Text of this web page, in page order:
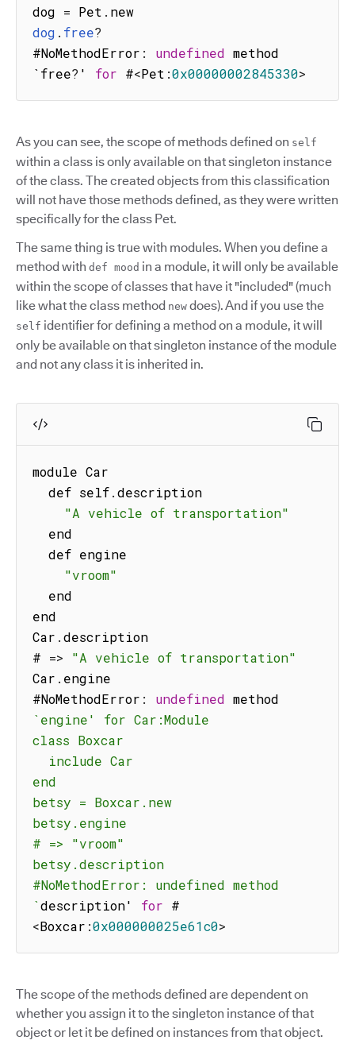
dog = Pet .
dog . free?
#NoMethodError : undefined method
`free? ' for #<Pet :0x00000002845330>
As you can see, the scope of methods defined on self
within a class is only available on that singleton instance
of the class. The created objects from this classification
will not have those methods defined, as they were written
specifically for the class Pet.
The same thing is true with modules. When you define a
method with def mood in a module, it will only be available
within the scope of classes that have it "included" (much
like what the class method new does). And if you use the
self identifier for defining a method on a module, it will
only be available on that singleton instance of the module
and not any class it is inherited in.
module Car
  def self
.description
"A vehicle of transportation"
"vroom"
end
Car .description
# =>
"A vehicle of transportation"
Car . engine
#NoMethodError : undefined
` engine' for Car:Module
class Boxcar
end
betsy = Boxcar.new
betsy.engine
# => "vroom"
betsy.description
`description' for #
<Boxcar :0x000000025e61c0>
The scope of the methods defined are dependent on
whether you assign it to the singleton instance of that
object or let it be defined on instances from that object.